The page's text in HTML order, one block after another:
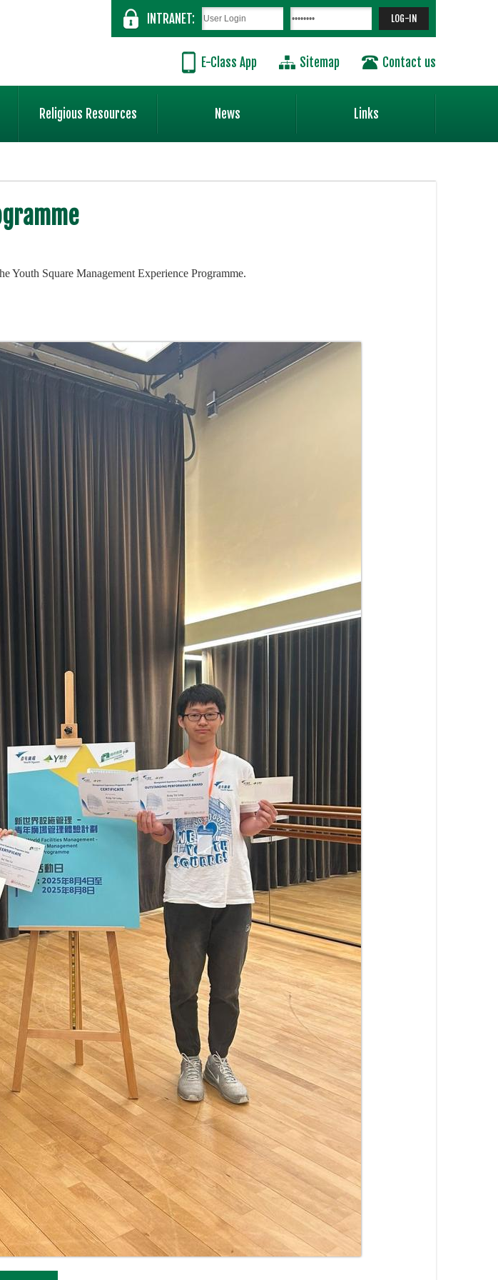
INTRANET:
E-Class App Sitemap Contact us
Religious Resources News Links
Youth Square Management Experience Programme.